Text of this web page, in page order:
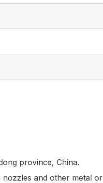
province, China.
and other metal or